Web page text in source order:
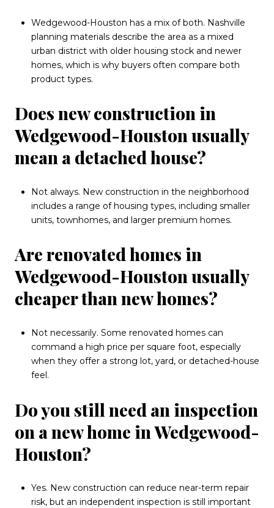
Wedgewood-Houston has a mix of both. Nashville
planning materials describe the area as a mixed
urban district with older housing stock and newer
homes, which is why buyers often compare both
product types.
Does new construction in
Wedgewood-Houston usually
mean a detached house?
Not always. New construction in the neighborhood
includes a range of housing types, including smaller
units, townhomes, and larger premium homes.
Are renovated homes in
Wedgewood-Houston usually
cheaper than new homes?
Not necessarily. Some renovated homes can
command a high price per square foot, especially
when they offer a strong lot, yard, or detached-house
feel.
Do you still need an inspection
on a new home in Wedgewood-
Houston?
Yes. New construction can reduce near-term repair
risk, but an independent inspection is still important